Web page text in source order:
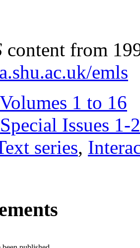
content from
emls
1 to 16
Issues 1-
series,